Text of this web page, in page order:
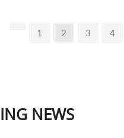
Previous
Page
1 Page
2 Page
3 Page
4
NEWS